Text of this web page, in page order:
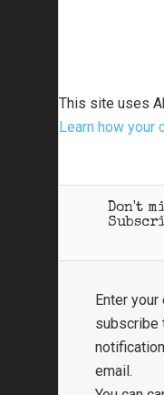
This site uses
Learn how your
Don't
Enter
subscribe
email.